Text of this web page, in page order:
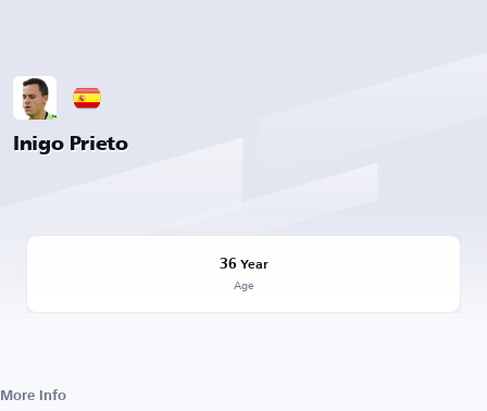
Inigo Prieto
36Year
Age
More Info